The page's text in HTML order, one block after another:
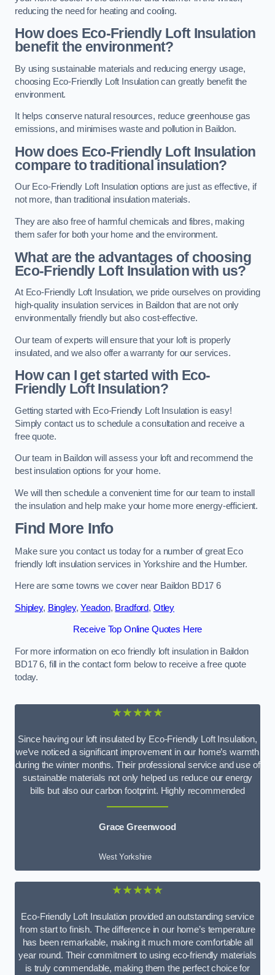
reducing the need for heating and cooling.
How does Eco-Friendly Loft Insulation
benefit the environment?
By using sustainable materials and reducing energy usage,
choosing Eco-Friendly Loft Insulation can greatly benefit the
environment.
It helps conserve natural resources, reduce greenhouse gas
emissions, and minimises waste and pollution in Baildon.
How does Eco-Friendly Loft Insulation
compare to traditional insulation?
Our Eco-Friendly Loft Insulation options are just as effective, if
not more, than traditional insulation materials.
They are also free of harmful chemicals and fibres, making
them safer for both your home and the environment.
What are the advantages of choosing
Eco-Friendly Loft Insulation with us?
At Eco-Friendly Loft Insulation, we pride ourselves on providing
high-quality insulation services in Baildon that are not only
environmentally friendly but also cost-effective.
Our team of experts will ensure that your loft is properly
insulated, and we also offer a warranty for our services.
How can I get started with Eco-
Friendly Loft Insulation?
Getting started with Eco-Friendly Loft Insulation is easy!
Simply contact us to schedule a consultation and receive a
free quote.
Our team in Baildon will assess your loft and recommend the
best insulation options for your home.
We will then schedule a convenient time for our team to install
the insulation and help make your home more energy-efficient.
Find More Info
Make sure you contact us today for a number of great Eco
friendly loft insulation services in Yorkshire and the Humber.
Here are some towns we cover near Baildon BD17 6
Shipley, Bingley,Yeadon, Bradford, Otley
Receive Top Online Quotes Here
For more information on eco friendly loft insulation in Baildon
BD17 6, fill in the contact form below to receive a free quote
today.
★★★★★
Since having our loft insulated by Eco-Friendly Loft Insulation,
we’ve noticed a significant improvement in our home’s warmth
during the winter months. Their professional service and use of
sustainable materials not only helped us reduce our energy
bills but also our carbon footprint. Highly recommended
Grace Greenwood
West Yorkshire
★★★★★
Eco-Friendly Loft Insulation provided an outstanding service
from start to finish. The difference in our home’s temperature
has been remarkable, making it much more comfortable all
year round. Their commitment to using eco-friendly materials
is truly commendable, making them the perfect choice for